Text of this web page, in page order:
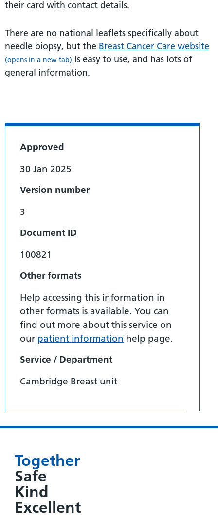
their card with contact details.
There are no national leaflets specifically about
needle biopsy, but the Breast Cancer Care website
(opens in a new tab) is easy to use, and has lots of
general information.
Approved
30 Jan 2025
Version number
3
Document ID
100821
Other formats
Help accessing this information in
other formats is available. You can
find out more about this service on
our patient information help page.
Service / Department
Cambridge Breast unit
Together
Safe
Kind
Excellent